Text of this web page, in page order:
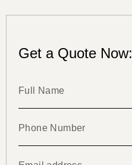
Get a Quote Now: